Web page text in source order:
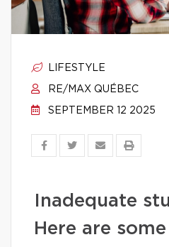
LIFESTYLE
RE/MAX QUÉBEC
SEPTEMBER 12 2025
Inadequate
Here are